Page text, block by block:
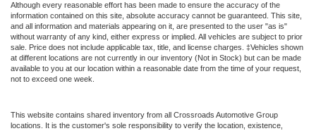
Although every reasonable effort has been made to ensure the accuracy of the
information contained on this site, absolute accuracy cannot be guaranteed. This site,
and all information and materials appearing on it, are presented to the user "as is"
without warranty of any kind, either express or implied. All vehicles are subject to prior
sale. Price does not include applicable tax, title, and license charges. ‡Vehicles shown
at different locations are not currently in our inventory (Not in Stock) but can be made
available to you at our location within a reasonable date from the time of your request,
not to exceed one week.
This website contains shared inventory from all Crossroads Automotive Group
locations. It is the customer's sole responsibility to verify the location, existence,